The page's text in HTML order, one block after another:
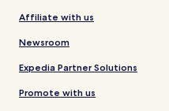
Affiliate with us
Newsroom
Expedia Partner Solutions
Promote with us